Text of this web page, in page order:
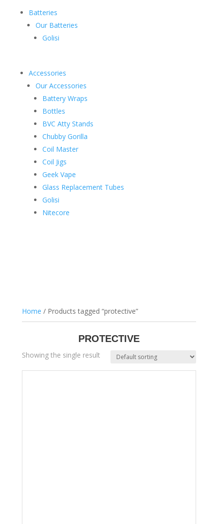
Batteries
Our Batteries
Golisi
Accessories
Our Accessories
Battery Wraps
Bottles
BVC Atty Stands
Chubby Gorilla
Coil Master
Coil Jigs
Geek Vape
Glass Replacement Tubes
Golisi
Nitecore
Home / Products tagged “protective”
PROTECTIVE
Showing the single result